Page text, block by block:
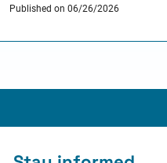
aims to overcome R&D
Published on 06/26/2026